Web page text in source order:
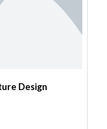
Design